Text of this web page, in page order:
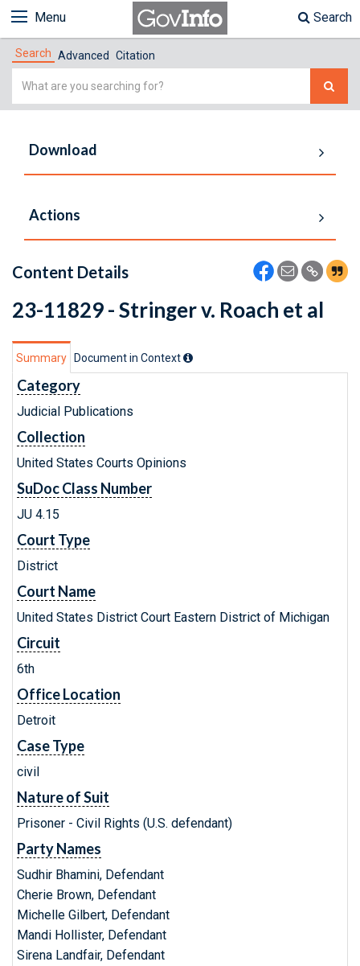
Menu Search
Search Advanced Citation
Simple
Download
Actions
Content Details
23-11829 - Stringer v. Roach et al
Summary Document in Context
Category
Judicial Publications
Collection
United States Courts Opinions
SuDoc Class Number
JU 4.15
Court Type
District
Court Name
United States District Court Eastern District of Michigan
Circuit
6th
Office Location
Detroit
Case Type
civil
Nature of Suit
Prisoner - Civil Rights (U.S. defendant)
Party Names
Sudhir Bhamini, Defendant
Cherie Brown, Defendant
Michelle Gilbert, Defendant
Mandi Hollister, Defendant
Sirena Landfair, Defendant